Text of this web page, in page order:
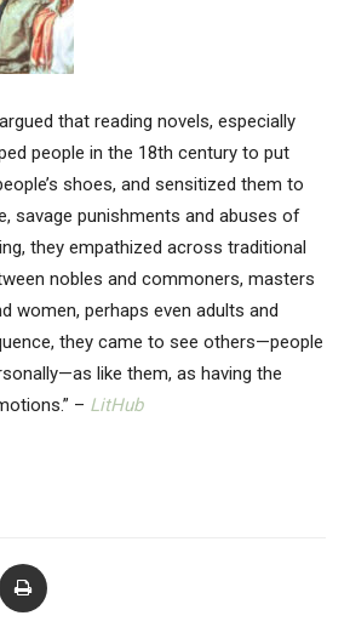
that reading novels, especially
people in the 18th century to put
shoes, and sensitized them to
savage punishments and abuses of
they empathized across traditional
nobles and commoners, masters
women, perhaps even adults and
they came to see others—people
like them, as having the
– LitHub